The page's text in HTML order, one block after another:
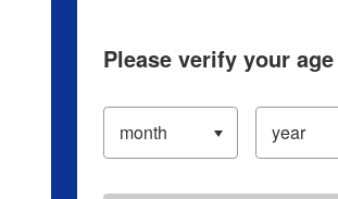
Please verify your age